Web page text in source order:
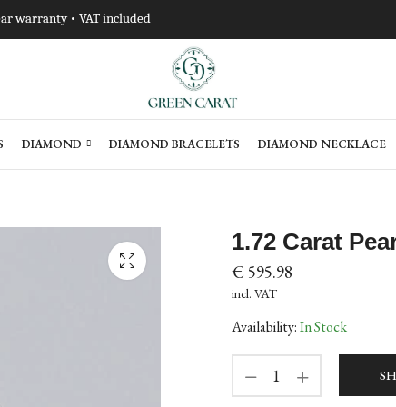
warranty • VAT included
DIAMOND DIAMOND BRACELETS DIAMOND NECKLACE
1.72 Carat
€ 595.98
incl. VAT
Availability:In Stock